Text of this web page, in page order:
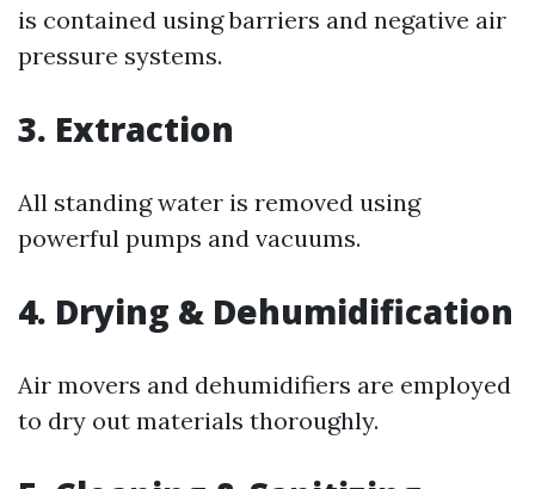
is contained using barriers and negative air
pressure systems.
3. Extraction
All standing water is removed using
powerful pumps and vacuums.
4. Drying & Dehumidification
Air movers and dehumidifiers are employed
to dry out materials thoroughly.